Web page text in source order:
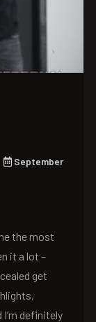
September
the most
it a lot –
get
definitely